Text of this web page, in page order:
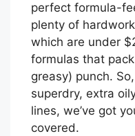
perfect formula-
plenty of
which are under
formulas that
greasy) punch.
superdry, extra
lines, we’ve got
covered.